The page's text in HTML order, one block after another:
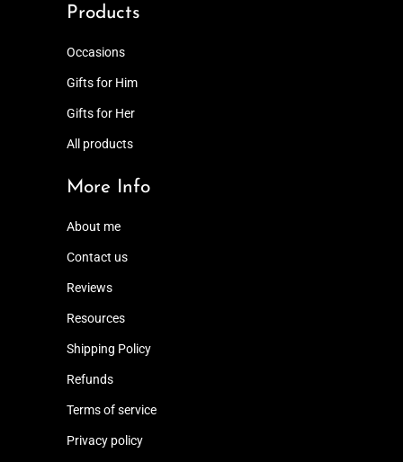
Products
Occasions
Gifts for Him
Gifts for Her
All products
More Info
About me
Contact us
Reviews
Resources
Shipping Policy
Refunds
Terms of service
Privacy policy